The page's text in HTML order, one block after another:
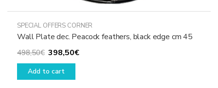
SPECIAL OFFERS CORNER
Wall Plate dec. Peacock feathers, black edge cm 45
498,50€ Original
price
was:
398,50€Current
Add to cart